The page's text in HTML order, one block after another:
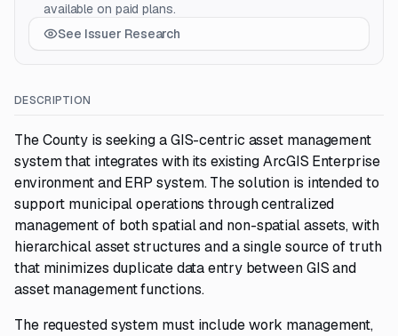
available on paid plans.
See Issuer Research
DESCRIPTION
The County is seeking a GIS-centric asset management
system that integrates with its existing ArcGIS Enterprise
environment and ERP system. The solution is intended to
support municipal operations through centralized
management of both spatial and non-spatial assets, with
hierarchical asset structures and a single source of truth
that minimizes duplicate data entry between GIS and
asset management functions.
The requested system must include work management,